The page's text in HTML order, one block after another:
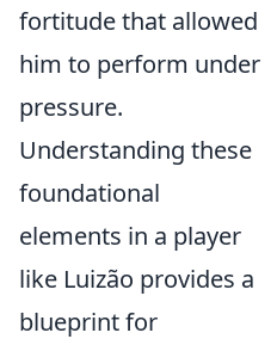
fortitude that allowed
him to perform under
pressure.
Understanding these
foundational
elements in a player
like Luizão provides a
blueprint for